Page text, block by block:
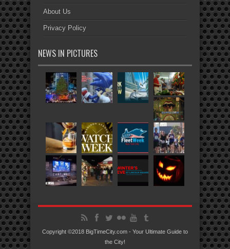
About Us
Privacy Policy
NEWS IN PICTURES
Copyright ©2018 BigTimeCity.com - Your Ultimate Guide to
the City!